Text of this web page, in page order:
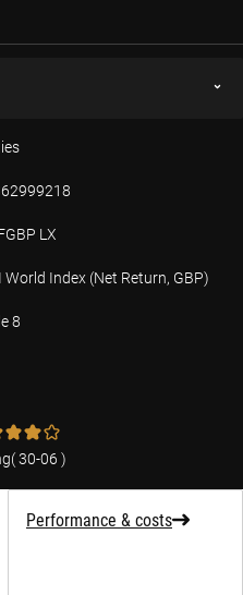
LX
World Index (Net Return, GBP)
8
(30-06 )
Performance & costs